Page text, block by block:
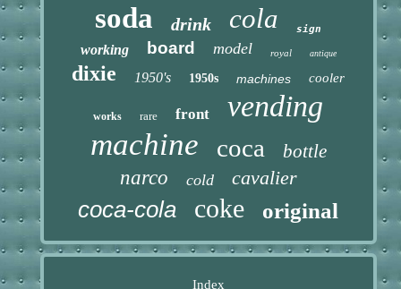
soda
drink cola sign
working board model royal antique
dixie 1950's 1950s machines cooler
works rare front vending
machine coca bottle
narco cold cavalier
coca-cola coke original
Index